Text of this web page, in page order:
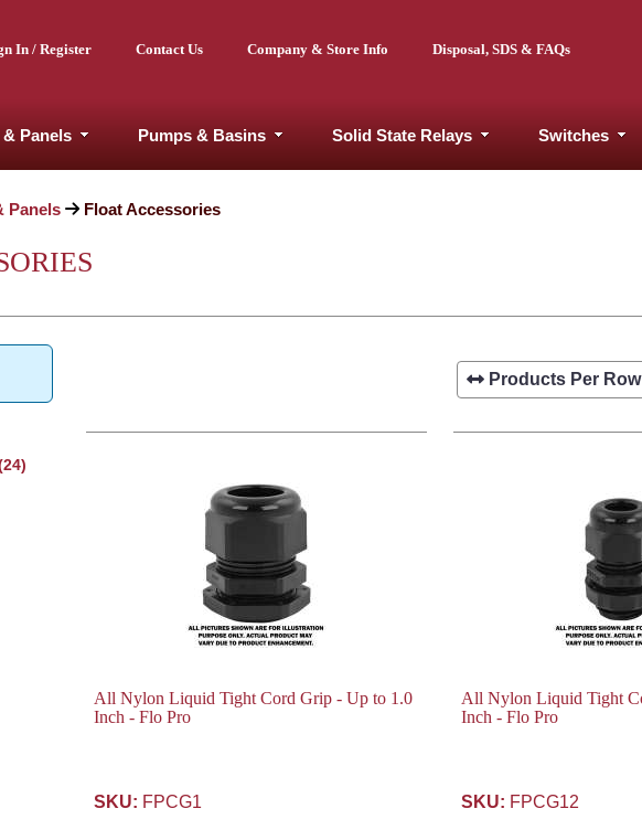
In / Register Contact Us Company & Store Info Disposal, SDS & FAQs
Panels Pumps & Basins Solid State Relays Switches
Panels Float Accessories
All Nylon Liquid Tight Cord Grip - Up to 1.0
Inch - Flo Pro
SKU: FPCG1
All Nylon Liquid Tight
Inch - Flo Pro
SKU: FPCG12